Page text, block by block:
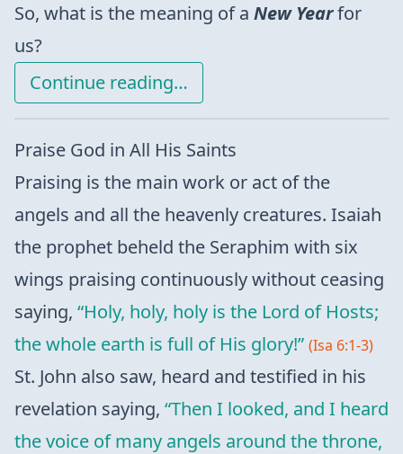
So, what is the meaning of a New Yearfor
us?
Continue reading…
Praise God in All His Saints
Praising is the main work or act of the
angels and all the heavenly creatures. Isaiah
the prophet beheld the Seraphim with six
wings praising continuously without ceasing
saying, “Holy, holy, holy is the Lord of Hosts;
the whole earth is full of His glory!” (Isa 6:1-3)
St. John also saw, heard and testified in his
revelation saying, “Then I looked, and I heard
the voice of many angels around the throne,